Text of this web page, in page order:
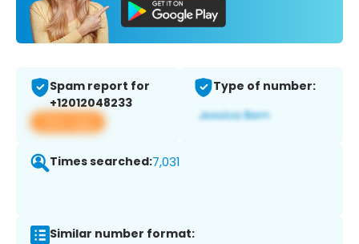
Spam report for
+12012048233
View app
Type of number:
Times searched:7,031
Similar number format: